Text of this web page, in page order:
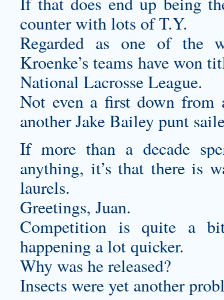
counter with lots of T.Y.
Regarded as one of the
Kroenke’s teams have won
National Lacrosse League.
Not even a first down from
another Jake Bailey punt
If more than a decade
anything, it’s that there is
laurels.
Greetings, Juan.
Competition is quite a
happening a lot quicker.
Why was he released?
Insects were yet another